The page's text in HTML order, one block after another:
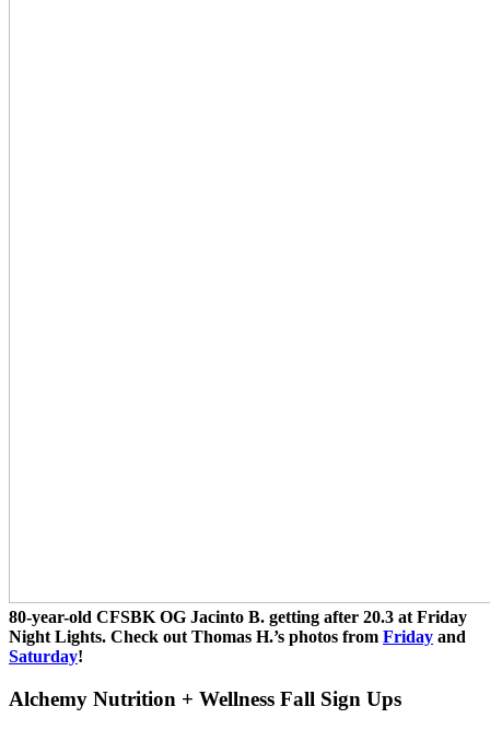
80-year-old CFSBK OG Jacinto B. getting after 20.3 at Friday
Night Lights. Check out Thomas H.’s photos from Friday and
Saturday!
Alchemy Nutrition + Wellness Fall Sign Ups